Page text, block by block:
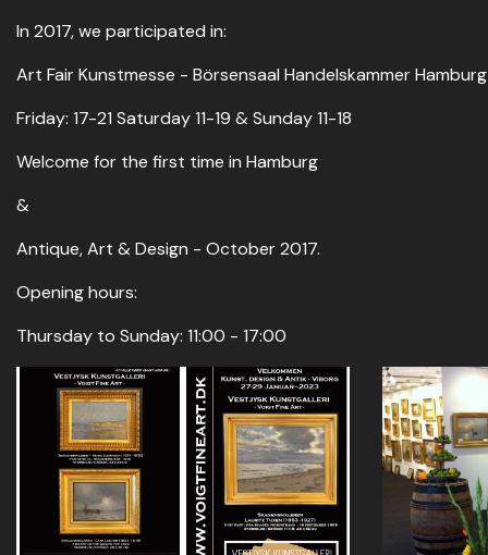
In 2017, we participated in:
Art Fair Kunstmesse - Börsensaal Handelskammer
Friday: 17-21 Saturday 11-19 & Sunday 11-18
Welcome for the first time in Hamburg
&
Antique, Art & Design - October 2017.
Opening hours:
Thursday to Sunday: 11:00 - 17:00